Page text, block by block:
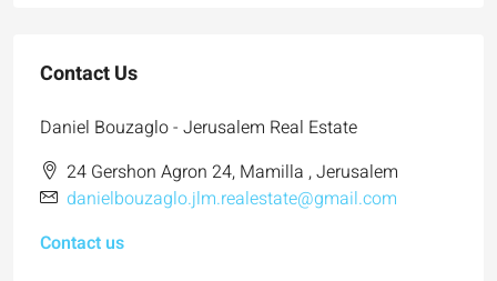
Contact Us
Daniel Bouzaglo - Jerusalem Real Estate
24 Gershon Agron 24, Mamilla , Jerusalem
danielbouzaglo.jlm.realestate@gmail.com
Contact us